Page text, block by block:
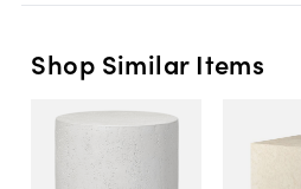
Shop Similar Items